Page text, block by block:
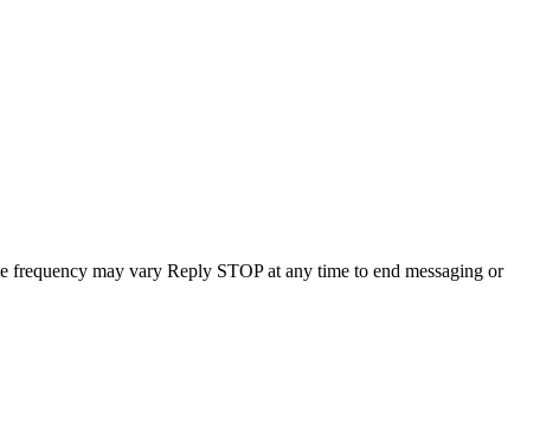
may vary Reply STOP at any time to end messaging or